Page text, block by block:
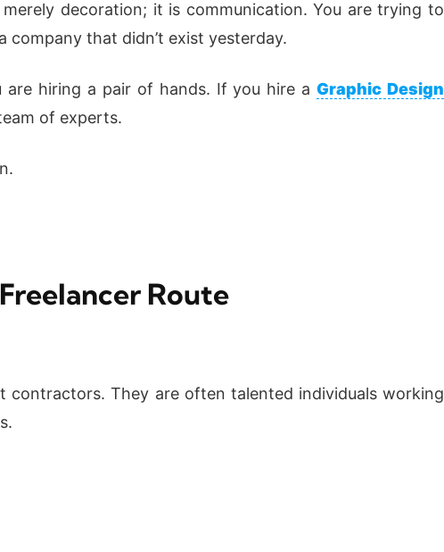
decoration; it is communication. You are trying to
that didn’t exist yesterday.
are hiring a pair of hands. If you hire aGraphic Design
of experts.
Route
contractors. They are often talented individuals working